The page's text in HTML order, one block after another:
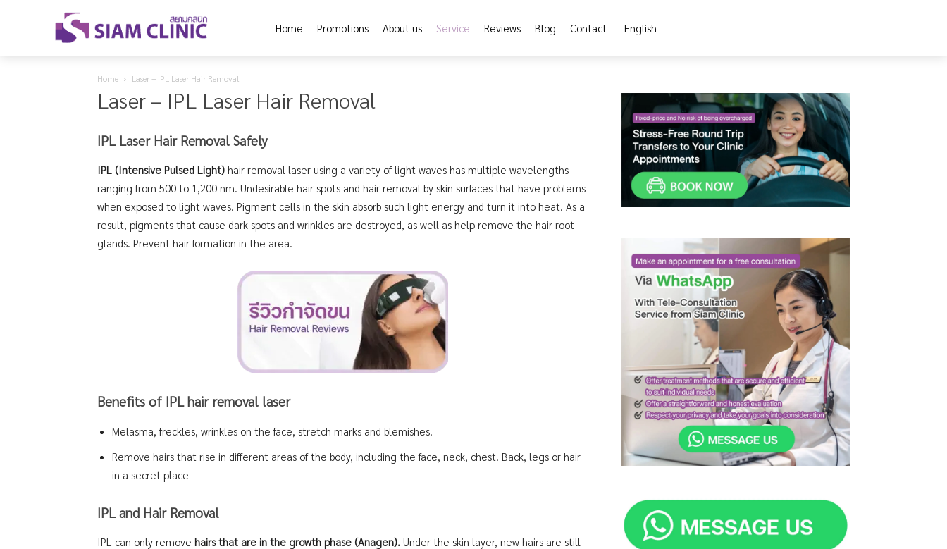
Home Promotions About us Service Reviews Blog Contact English
Home Laser – IPL Laser Hair Removal
Laser – IPL Laser Hair Removal
IPL Laser Hair Removal Safely
IPL (Intensive Pulsed Light) hair removal laser using a variety of light waves has multiple wavelengths
ranging from 500 to 1,200 nm. Undesirable hair spots and hair removal by skin surfaces that have problems
when exposed to light waves. Pigment cells in the skin absorb such light energy and turn it into heat. As a
result, pigments that cause dark spots and wrinkles are destroyed, as well as help remove the hair root
glands. Prevent hair formation in the area.
Benefits of IPL hair removal laser
Melasma, freckles, wrinkles on the face, stretch marks and blemishes.
Remove hairs that rise in different areas of the body, including the face, neck, chest. Back, legs or hair
in a secret place
IPL and Hair Removal
IPL can only remove hairs that are in the growth phase (Anagen). Under the skin layer, new hairs are still